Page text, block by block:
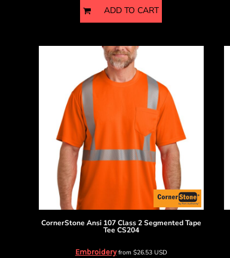
ADD TO CART
CornerStone Ansi 107 Class 2 Segmented Tape
Tee CS204
Embroideryfrom $26.53 USD